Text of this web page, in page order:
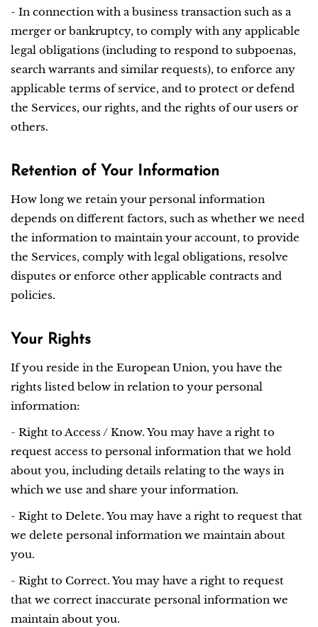
- In connection with a business transaction such as a
merger or bankruptcy, to comply with any applicable
legal obligations (including to respond to subpoenas,
search warrants and similar requests), to enforce any
applicable terms of service, and to protect or defend
the Services, our rights, and the rights of our users or
others.
Retention of Your Information
How long we retain your personal information
depends on different factors, such as whether we need
the information to maintain your account, to provide
the Services, comply with legal obligations, resolve
disputes or enforce other applicable contracts and
policies.
Your Rights
If you reside in the European Union, you have the
rights listed below in relation to your personal
information:
- Right to Access / Know. You may have a right to
request access to personal information that we hold
about you, including details relating to the ways in
which we use and share your information.
- Right to Delete. You may have a right to request that
we delete personal information we maintain about
you.
- Right to Correct. You may have a right to request
that we correct inaccurate personal information we
maintain about you.